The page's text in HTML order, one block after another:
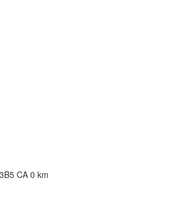
CA 0 km